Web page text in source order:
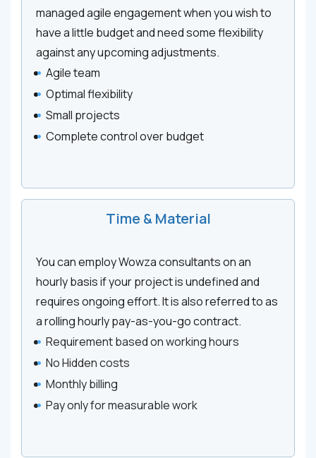
managed agile engagement when you wish to
have a little budget and need some flexibility
against any upcoming adjustments.
Agile team
Optimal flexibility
Small projects
Complete control over budget
Time & Material
You can employ Wowza consultants on an
hourly basis if your project is undefined and
requires ongoing effort. It is also referred to as
a rolling hourly pay-as-you-go contract.
Requirement based on working hours
No Hidden costs
Monthly billing
Pay only for measurable work